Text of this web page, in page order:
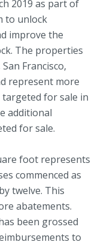
2019 as part of
to unlock
improve the
The properties
Francisco,
represent more
for sale in
additional
for sale.
foot represents
commenced as
twelve. This
abatements.
been grossed
to